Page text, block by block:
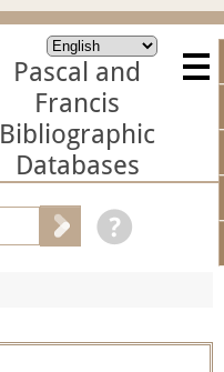
Pascal and
Francis
Bibliographic
Databases